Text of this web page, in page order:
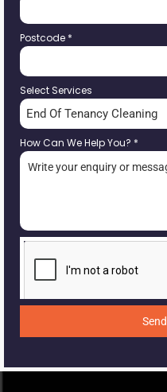
Postcode *
Select Services
End Of Tenancy Cleaning
How Can We Help You? *